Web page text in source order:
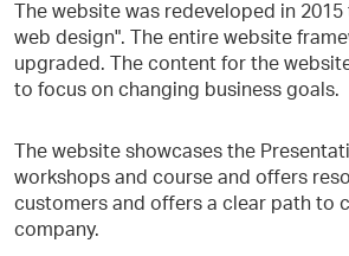
The website was redeveloped in
web design". The entire website
upgraded. The content for the
to focus on changing business goals.​
The website showcases the
workshops and course and offers
customers and offers a clear path to
company.